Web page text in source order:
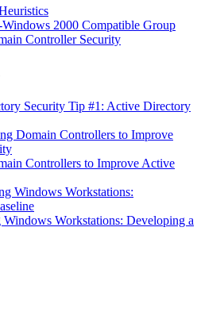
2000 Compatible Group
Controller Security
Security Tip #1: Active Directory
Domain Controllers to Improve
Controllers to Improve Active
Windows Workstations:
Windows Workstations: Developing a